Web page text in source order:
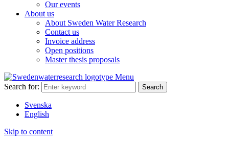
Our events
About us
About Sweden Water Research
Contact us
Invoice address
Open positions
Master thesis proposals
Menu
Search for:
Svenska
English
Skip to content